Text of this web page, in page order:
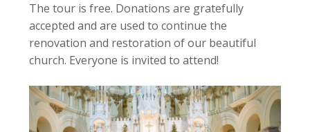
The tour is free. Donations are gratefully
accepted and are used to continue the
renovation and restoration of our beautiful
church. Everyone is invited to attend!